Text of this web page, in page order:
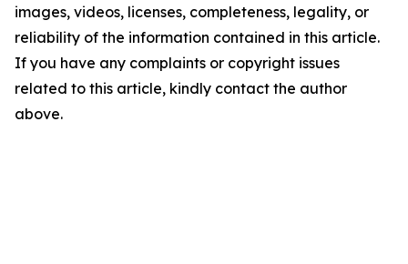
images, videos, licenses, completeness, legality, or
reliability of the information contained in this article.
If you have any complaints or copyright issues
related to this article, kindly contact the author
above.